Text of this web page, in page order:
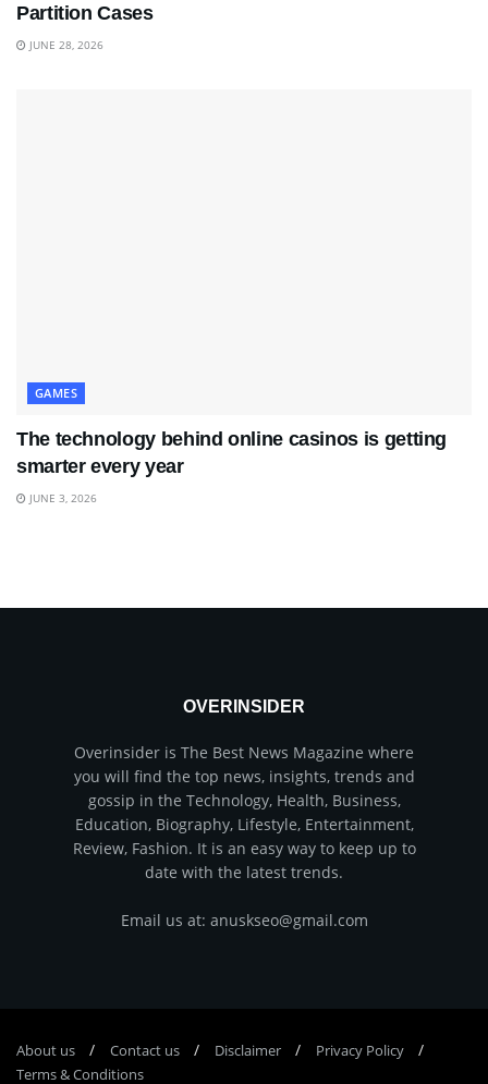
Partition Cases
JUNE 28, 2026
GAMES
The technology behind online casinos is getting
smarter every year
JUNE 3, 2026
OVERINSIDER
Overinsider is The Best News Magazine where
you will find the top news, insights, trends and
gossip in the Technology, Health, Business,
Education, Biography, Lifestyle, Entertainment,
Review, Fashion. It is an easy way to keep up to
date with the latest trends.
Email us at: anuskseo@gmail.com
About us Соntасt us Disclaimer
Privacy Policy
Terms & Conditions